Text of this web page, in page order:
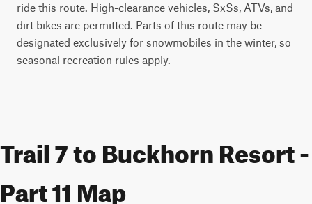
ride this route. High-clearance vehicles, SxSs, ATVs, and
dirt bikes are permitted. Parts of this route may be
designated exclusively for snowmobiles in the winter, so
seasonal recreation rules apply.
Trail 7 to Buckhorn Resort -
Part 11 Map